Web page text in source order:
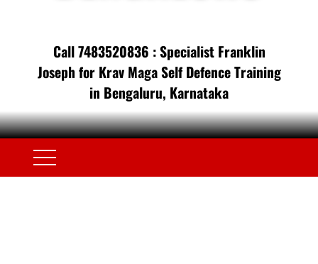
Call 7483520836 : Specialist Franklin
Joseph for Krav Maga Self Defence Training
in Bengaluru, Karnataka